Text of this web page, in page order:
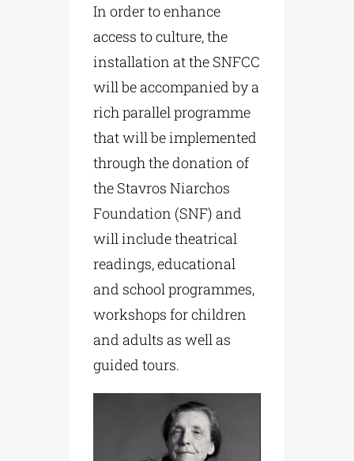
In order to enhance
access to culture, the
installation at the SNFCC
will be accompanied by a
rich parallel programme
that will be implemented
through the donation of
the Stavros Niarchos
Foundation (SNF) and
will include theatrical
readings, educational
and school programmes,
workshops for children
and adults as well as
guided tours.